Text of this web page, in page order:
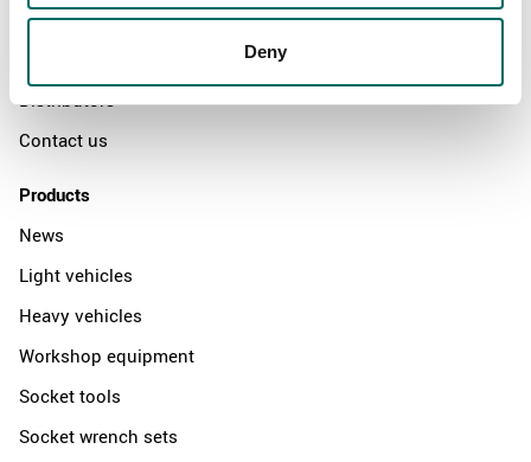
Deny
The Kamasa Tools warranty
Distributors
Contact us
Products
News
Light vehicles
Heavy vehicles
Workshop equipment
Socket tools
Socket wrench sets